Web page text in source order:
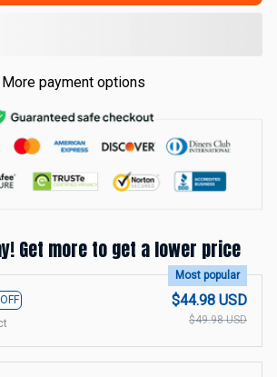
More payment options
Get more to get a lower price
Most popular
$44.98 USD
$49.98 USD